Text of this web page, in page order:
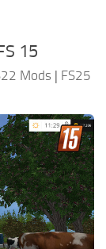
15
Mods | FS25